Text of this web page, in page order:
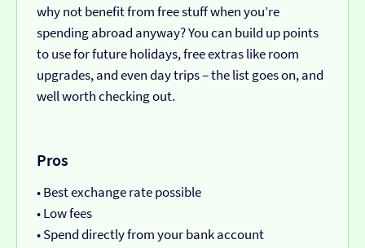
why not benefit from free stuff when you’re
spending abroad anyway? You can build up points
to use for future holidays, free extras like room
upgrades, and even day trips – the list goes on, and
well worth checking out.
Pros
• Best exchange rate possible
• Low fees
• Spend directly from your bank account